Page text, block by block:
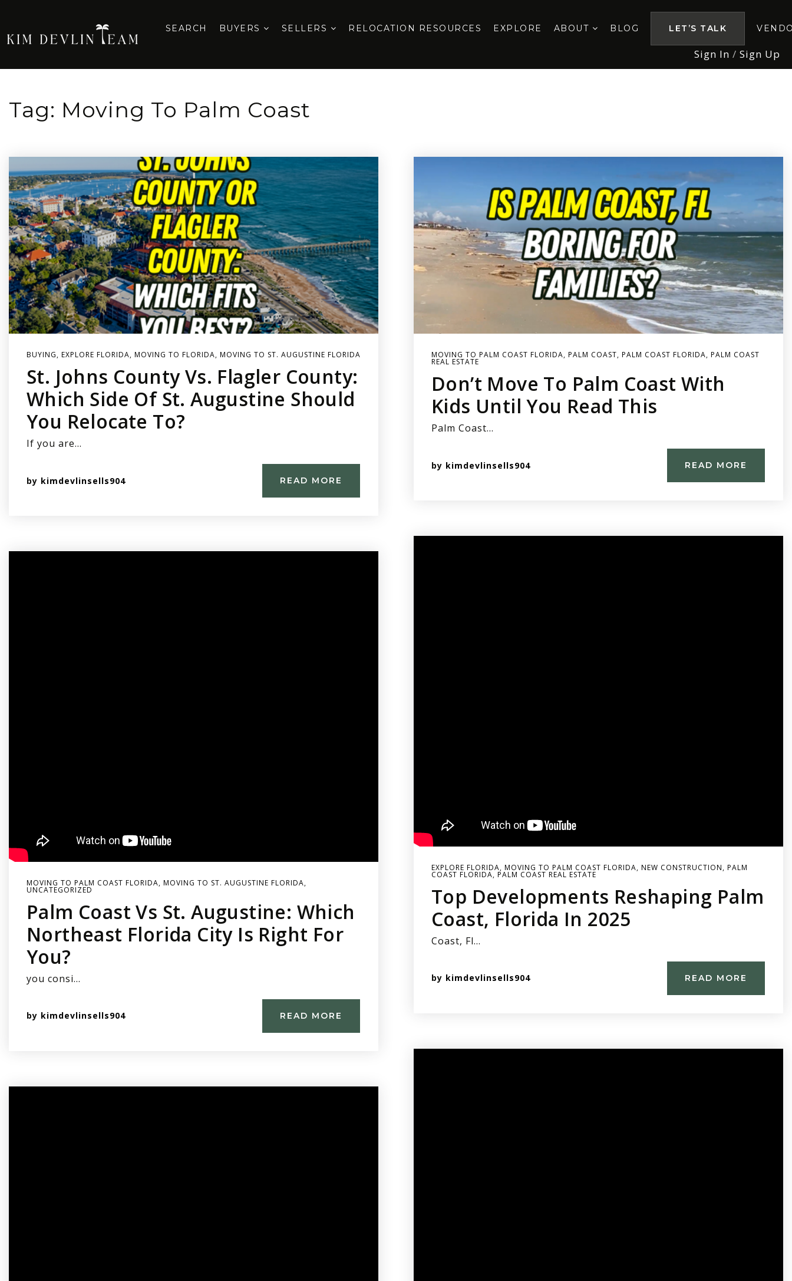
SEARCH BUYERS SELLERS RELOCATION RESOURCES EXPLORE ABOUT BLOG LET’S TALK
Sign In / Sign Up
Tag: Moving To Palm Coast
BUYING, EXPLORE FLORIDA, MOVING TO FLORIDA, MOVING TO ST. AUGUSTINE FLORIDA
St. Johns County Vs. Flagler County:
Which Side Of St. Augustine Should
You Relocate To?
If you are…
by kimdevlinsells904 READ MORE
MOVING TO PALM COAST FLORIDA, MOVING TO ST. AUGUSTINE FLORIDA,
UNCATEGORIZED
Palm Coast Vs St. Augustine: Which
Northeast Florida City Is Right For
You?
you consi…
by kimdevlinsells904 READ MORE
MOVING TO PALM COAST FLORIDA, PALM COAST, PALM COAST FLORIDA, PALM COAST
REAL ESTATE
Don’t Move To Palm Coast With
Kids Until You Read This
Palm Coast…
by kimdevlinsells904 READ MORE
EXPLORE FLORIDA, MOVING TO PALM COAST FLORIDA, NEW CONSTRUCTION, PALM
COAST FLORIDA, PALM COAST REAL ESTATE
Top Developments Reshaping Palm
Coast, Florida In 2025
Coast, Fl…
by kimdevlinsells904 READ MORE